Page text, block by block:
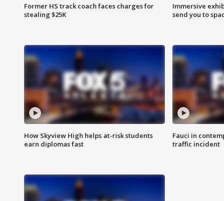
Former HS track coach faces charges for
stealing $25K
Immersive
send you to
How Skyview High helps at-risk students
earn diplomas fast
Fauci in
traffic incident